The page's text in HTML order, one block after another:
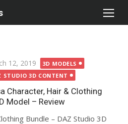
12, 2019
3D MODELS
STUDIO 3D CONTENT
Character, Hair & Clothing
Model – Review
Bundle – DAZ Studio 3D